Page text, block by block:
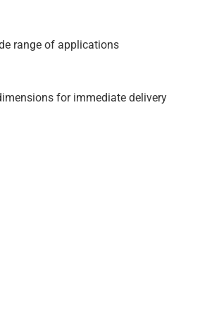
range of applications
for immediate delivery